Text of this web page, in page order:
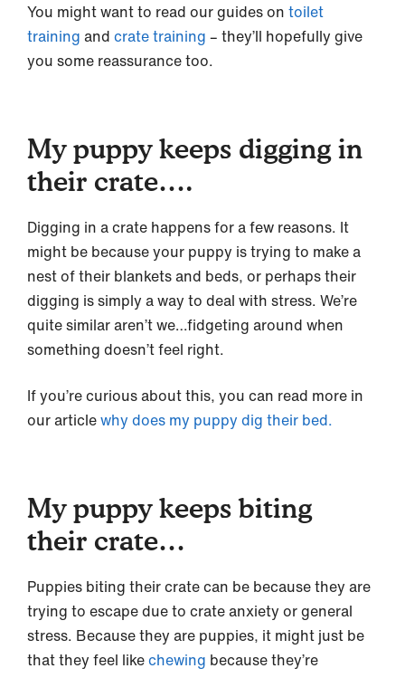
You might want to read our guides on toilet
training and crate training – they’ll hopefully give
you some reassurance too.
My puppy keeps digging in
their crate….
Digging in a crate happens for a few reasons. It
might be because your puppy is trying to make a
nest of their blankets and beds, or perhaps their
digging is simply a way to deal with stress. We’re
quite similar aren’t we…fidgeting around when
something doesn’t feel right.
If you’re curious about this, you can read more in
our articlewhy does my puppy dig their bed.
My puppy keeps biting
their crate…
Puppies biting their crate can be because they are
trying to escape due to crate anxiety or general
stress. Because they are puppies, it might just be
that they feel likechewing because they’re